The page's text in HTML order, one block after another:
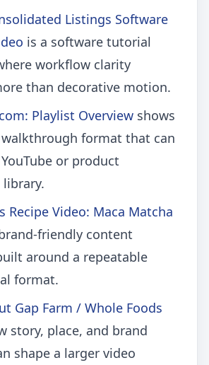
Listings Software
is a software tutorial
workflow clarity
than decorative motion.
Playlist Overview shows
format that can
or product
Recipe Video: Maca Matcha
friendly content
around a repeatable
format.
Gap Farm / Whole Foods
story, place, and brand
shape a larger video